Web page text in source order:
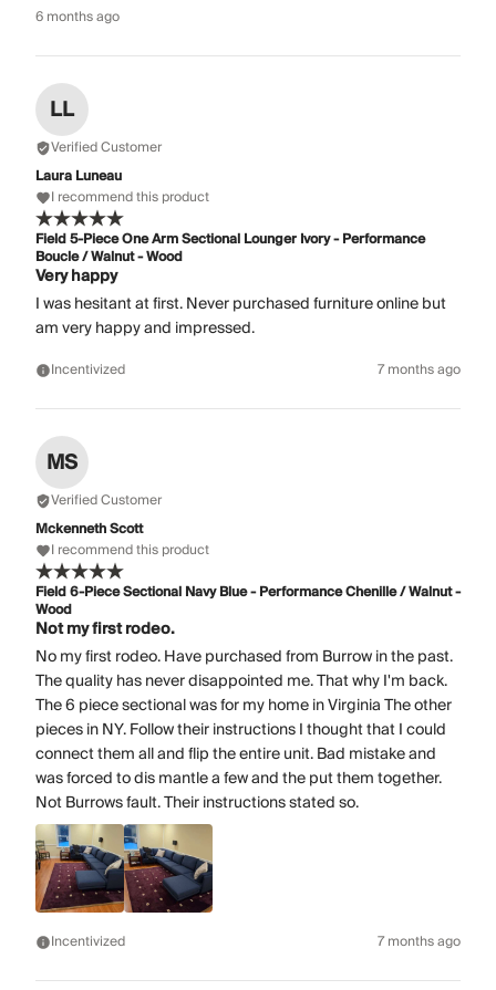
6 months ago
LL
Verified Customer
Laura Luneau
I recommend this product
Field 5-Piece One Arm Sectional Lounger Ivory - Performance
Boucle / Walnut - Wood
Very happy
I was hesitant at first. Never purchased furniture online but
am very happy and impressed.
Incentivized 7 months ago
MS
Verified Customer
Mckenneth Scott
I recommend this product
Field 6-Piece Sectional Navy Blue - Performance Chenille / Walnut -
Wood
Not my first rodeo.
No my first rodeo. Have purchased from Burrow in the past.
The quality has never disappointed me. That why I'm back.
The 6 piece sectional was for my home in Virginia The other
pieces in NY. Follow their instructions I thought that I could
connect them all and flip the entire unit. Bad mistake and
was forced to dis mantle a few and the put them together.
Not Burrows fault. Their instructions stated so.
Incentivized 7 months ago